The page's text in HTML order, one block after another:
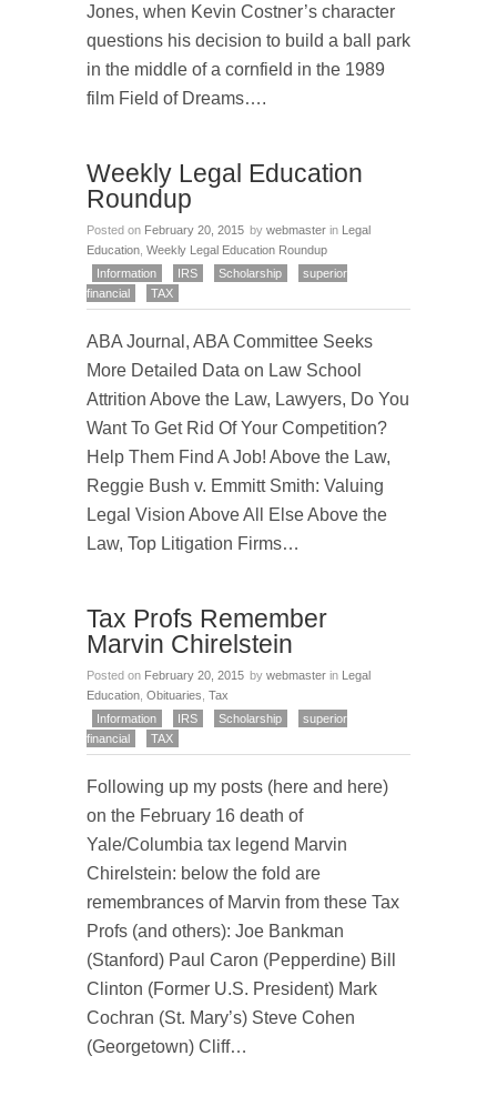
Jones, when Kevin Costner’s character
questions his decision to build a ball park
in the middle of a cornfield in the 1989
film Field of Dreams….
Weekly Legal Education
Roundup
Posted on February 20, 2015 by webmaster in
Legal
Education Weekly Legal Education Roundup
Information
IRS Scholarship
superior
financial
TAX
ABA Journal, ABA Committee Seeks
More Detailed Data on Law School
Attrition Above the Law, Lawyers, Do You
Want To Get Rid Of Your Competition?
Help Them Find A Job! Above the Law,
Reggie Bush v. Emmitt Smith: Valuing
Legal Vision Above All Else Above the
Law, Top Litigation Firms…
Tax Profs Remember
Marvin Chirelstein
Posted on February 20, 2015 by webmaster in
Legal
Education Obituaries Tax
Information
IRS Scholarship
superior
financial
TAX
Following up my posts (here and here)
on the February 16 death of
Yale/Columbia tax legend Marvin
Chirelstein: below the fold are
remembrances of Marvin from these Tax
Profs (and others): Joe Bankman
(Stanford) Paul Caron (Pepperdine) Bill
Clinton (Former U.S. President) Mark
Cochran (St. Mary’s) Steve Cohen
(Georgetown) Cliff…